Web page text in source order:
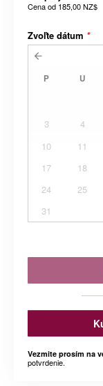
Cena od 185,00 NZ$
Zvoľte dátum *
P U
3
4
10
11
17
18
24
25
31
Vezmite prosím na
potvrdenie.